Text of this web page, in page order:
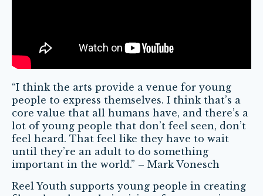
“I think the arts provide a venue for young
people to express themselves. I think that’s a
core value that all humans have, and there’s a
lot of young people that don’t feel seen, don’t
feel heard. That feel like they have to wait
until they’re an adult to do something
important in the world.” – Mark Vonesch
Reel Youth supports young people in creating